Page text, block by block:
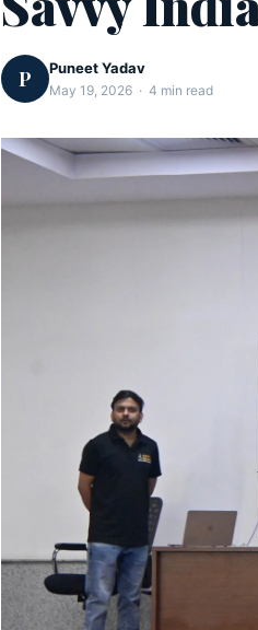
P Puneet Yadav
May 19, 2026 · 4 min read